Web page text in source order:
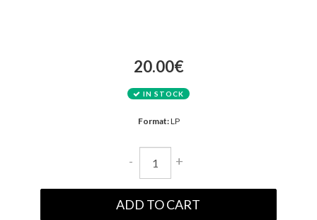
20.00€
IN STOCK
Format:LP
- +
ADD TO CART